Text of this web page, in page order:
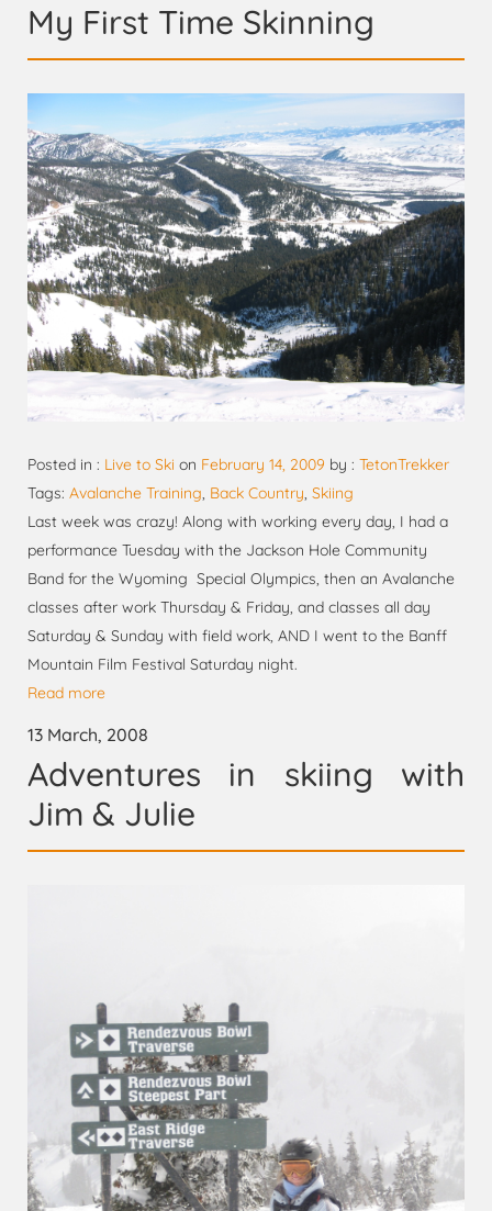
My First Time Skinning
Posted in : Live to Ski on February 14, 2009 by : TetonTrekker
Tags: Avalanche Training Back Country Skiing
Last week was crazy! Along with working every day, I had a
performance Tuesday with the Jackson Hole Community
Band for the Wyoming Special Olympics, then an Avalanche
classes after work Thursday & Friday, and classes all day
Saturday & Sunday with field work, AND I went to the Banff
Mountain Film Festival Saturday night.
Read more
13 March, 2008
Adventures in skiing with
Jim & Julie